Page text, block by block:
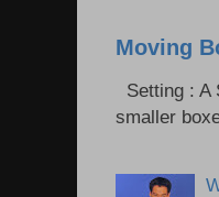
Moving
Setting : A
smaller